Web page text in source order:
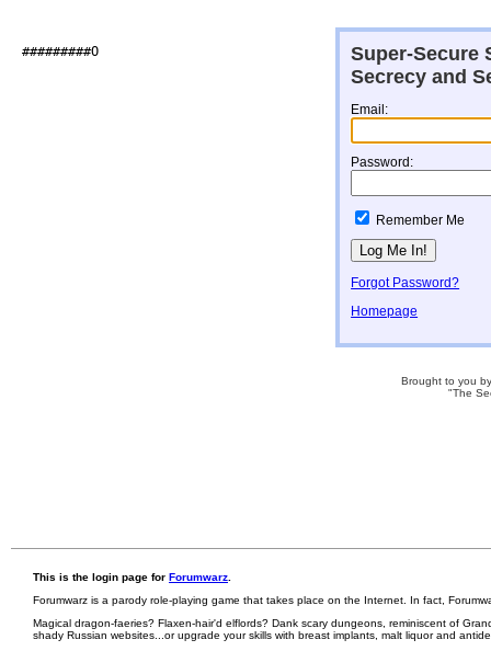
##########O
This is the login page for Forumwarz
Forumwarz is a parody role-playing game that takes place on the Internet. In fact,
Magical dragon-faeries? Flaxen-hair'd elflords? Dank scary dungeons, reminiscent of
shady Russian websites...or upgrade your skills with breast implants, malt liquor and
Super-Secure
Secrecy and
Email:
Password:
Remember Me
Forgot Password?
Homepage
Brought to you
"The